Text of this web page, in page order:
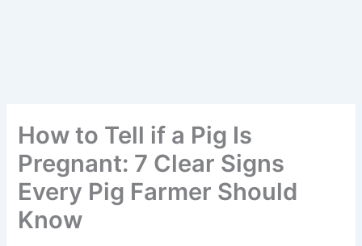
How to Tell if a Pig Is
Pregnant: 7 Clear Signs
Every Pig Farmer Should
Know